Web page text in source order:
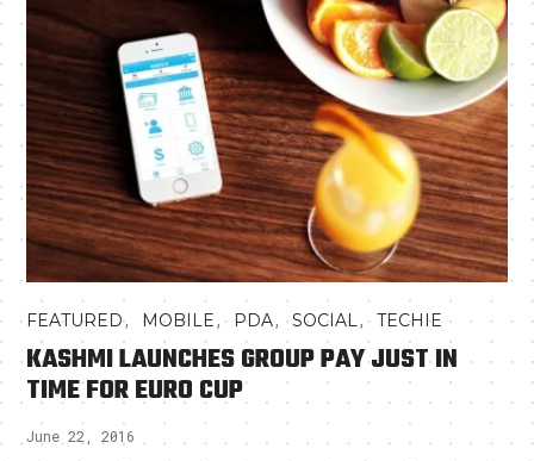
FEATURED, MOBILE, PDA,SOCIAL,TECHIE
KASHMI LAUNCHES GROUP PAY JUST IN
TIME FOR EURO CUP
June 22, 2016